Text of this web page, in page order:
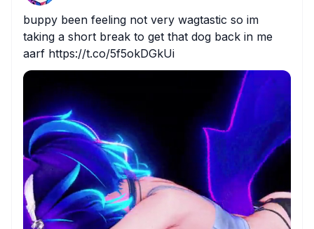
buppy been feeling not very wagtastic so im
taking a short break to get that dog back in me
aarf https://t.co/5f5okDGkUi